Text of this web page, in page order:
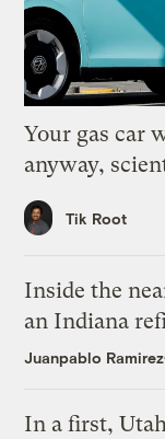
Your gas car
anyway,
Tik Root
Inside the
an Indiana
Juanpablo
In a first,